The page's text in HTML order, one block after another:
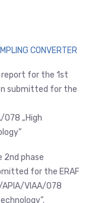
CONVERTER
report for the 1st
submitted for the
078 „High
2nd phase
for the ERAF
VIAA/078